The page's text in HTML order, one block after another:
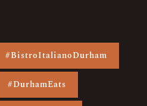
#BistroItalianoDurham
#DurhamEats